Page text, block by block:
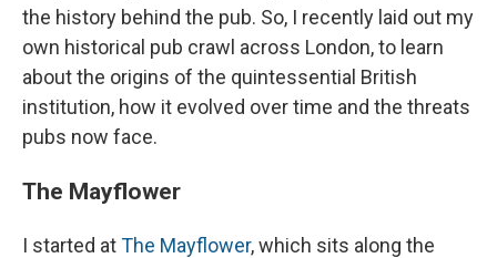
the history behind the pub. So, I recently laid out my
own historical pub crawl across London,to learn
about the origins of the quintessential British
institution, how it evolved over time and the threats
pubs now face.
The Mayflower
I started atThe Mayflower, which sits along the